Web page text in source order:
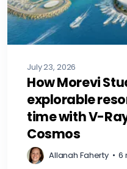
July 23, 2026
How Morevi
explorable
time with V-
Cosmos
Allanah Faherty • 6